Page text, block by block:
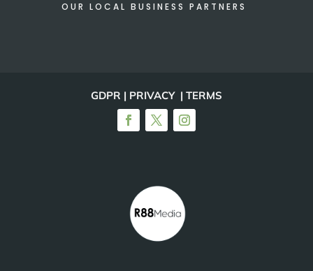
OUR LOCAL BUSINESS PARTNERS
GDPR | PRIVACY | TERMS